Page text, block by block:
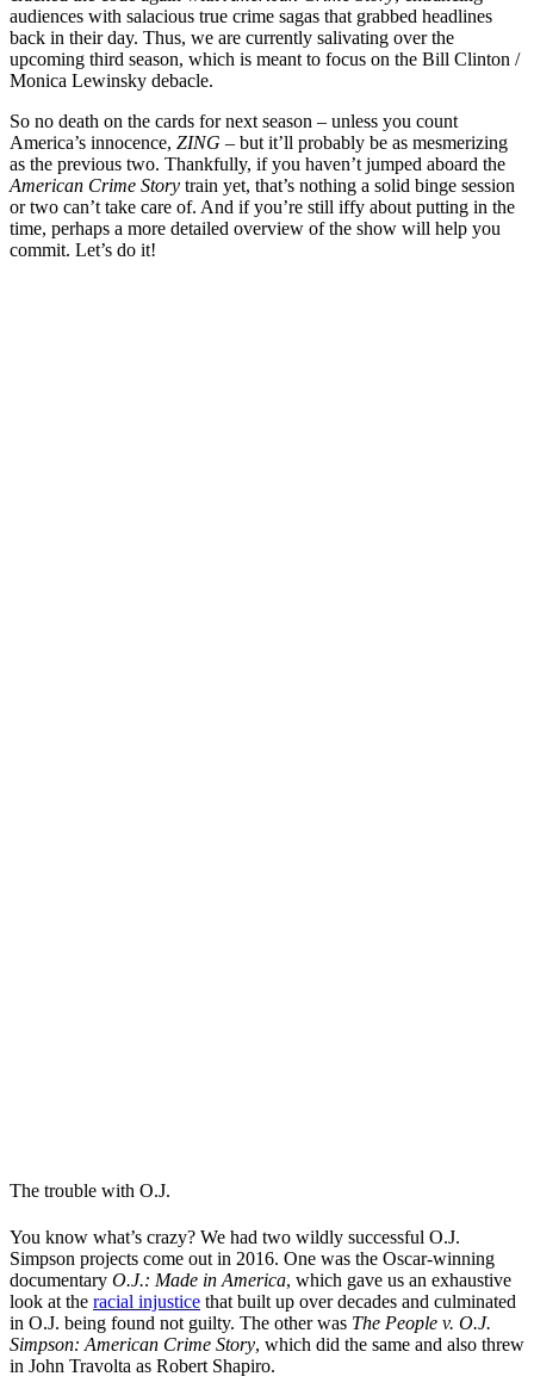
audiences with salacious true crime sagas that grabbed headlines
back in their day. Thus, we are currently salivating over the
upcoming third season, which is meant to focus on the Bill Clinton /
Monica Lewinsky debacle.
So no death on the cards for next season – unless you count
America’s innocence, ZING – but it’ll probably be as mesmerizing
as the previous two. Thankfully, if you haven’t jumped aboard the
American Crime Story train yet, that’s nothing a solid binge session
or two can’t take care of. And if you’re still iffy about putting in the
time, perhaps a more detailed overview of the show will help you
commit. Let’s do it!
The trouble with O.J.
You know what’s crazy? We had two wildly successful O.J.
Simpson projects come out in 2016. One was the Oscar-winning
documentary O.J.: Made in America, which gave us an exhaustive
look at the racial injustice that built up over decades and culminated
in O.J. being found not guilty. The other was The People v. O.J.
Simpson: American Crime Story, which did the same and also threw
in John Travolta as Robert Shapiro.